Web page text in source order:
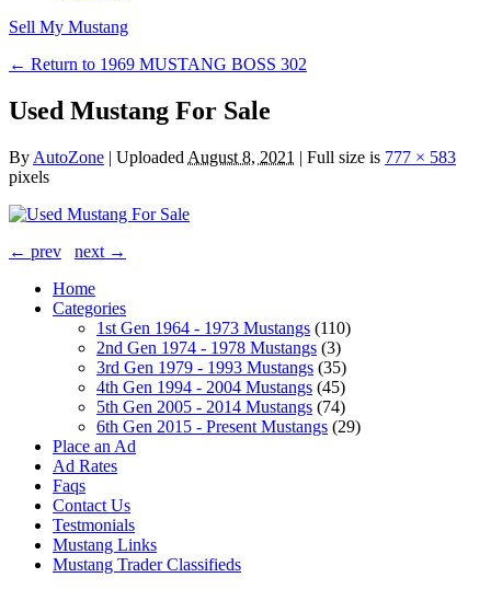
Sell My Mustang
← Return to 1969 MUSTANG BOSS 302
Used Mustang For Sale
By AutoZone | Uploaded August 8, 2021 | Full size is 777 × 583
pixels
← prev
next →
Home
Categories
1st Gen 1964 - 1973 Mustangs (110)
2nd Gen 1974 - 1978 Mustangs (3)
3rd Gen 1979 - 1993 Mustangs (35)
4th Gen 1994 - 2004 Mustangs (45)
5th Gen 2005 - 2014 Mustangs (74)
6th Gen 2015 - Present Mustangs (29)
Place an Ad
Ad Rates
Faqs
Contact Us
Testmonials
Mustang Links
Mustang Trader Classifieds